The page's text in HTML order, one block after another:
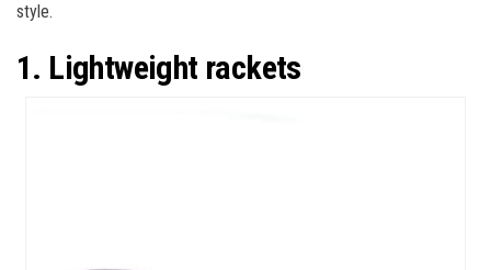
style.
1. Lightweight rackets